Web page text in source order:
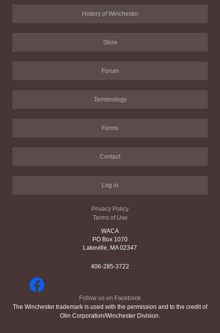
History of Winchester
Store
Forum
Terminology
Forms
Contact
Log in
Privacy Policy
Terms of Use
WACA
PO Box 1070
Lakeville, MA 02347
406-285-3722
Follow us on Facebook
The Winchester trademark is used with the permission and to the credit of
Olin Corporation/Winchester Division.